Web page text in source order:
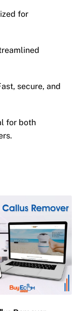
for
secure, and
for both